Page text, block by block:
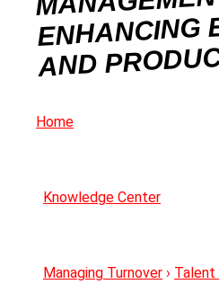
ENHANCING
AND
Home
Knowledge Center
Managing Turnover › Talent